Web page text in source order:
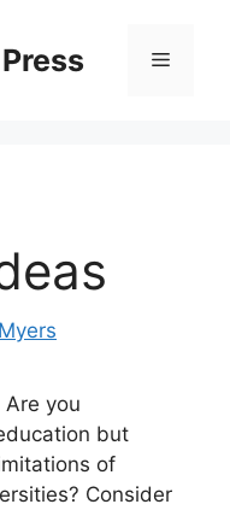
Menu
Are you
but
of
Consider